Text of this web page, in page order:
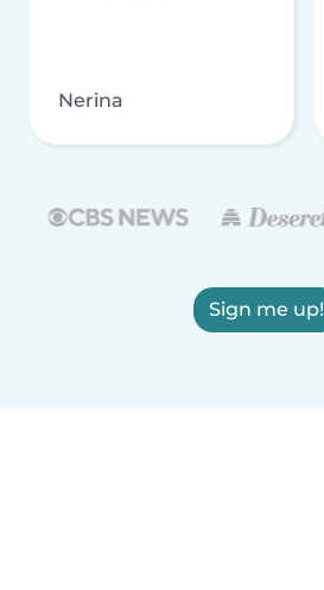
Nerina
Sign me up!